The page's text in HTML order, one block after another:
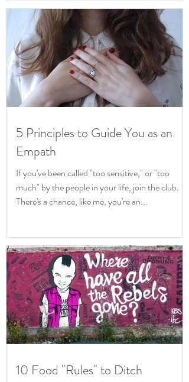
5 Principles to Guide You as an
Empath
If you've been called "too sensitive," or "too
much" by the people in your life, join the club.
There's a chance, like me, you're an...
10 Food "Rules" to Ditch